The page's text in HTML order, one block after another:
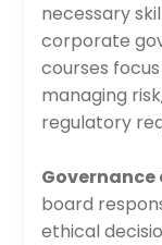
necessary
corporate
courses
managing
regulatory
Governance
board
ethical